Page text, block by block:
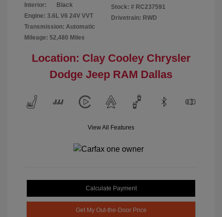
Interior:
Black
Engine: 3.6L V6 24V VVT
Transmission: Automatic
Mileage: 52,480 Miles
Stock: # RC237591
Drivetrain: RWD
Location: Clay Cooley Chrysler
Dodge Jeep RAM Dallas
View All Features
Calculate Payment
Get My Out-the-Door Price